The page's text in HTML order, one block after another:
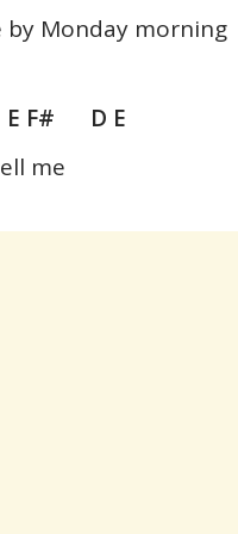
by Monday morning
F# D E
me